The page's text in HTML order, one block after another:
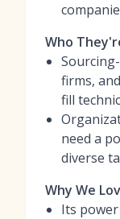
Who
firms,
fill
need a
diverse
Why We
Its